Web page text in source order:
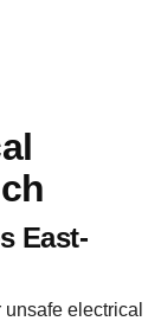
East-
electrical